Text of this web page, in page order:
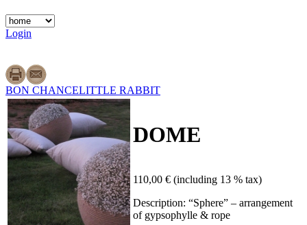
Login
BON CHANCELITTLE RABBIT
DOME
110,00 € (including 13 % tax)
Description: “Sphere” – arrangement
of gypsophylle & rope